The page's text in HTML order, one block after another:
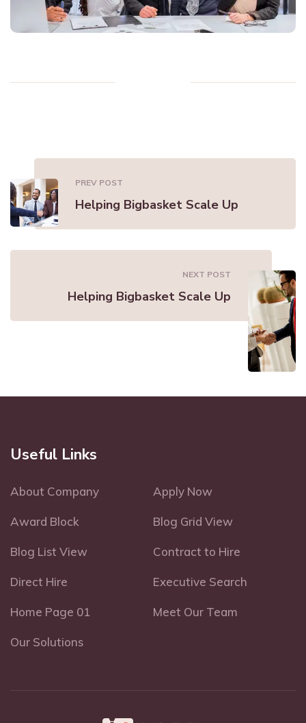
PREV POST
Helping Bigbasket Scale Up
NEXT POST
Helping Bigbasket Scale Up
Useful Links
About Company Apply Now
Award Block Blog Grid View
Blog List View Contract to Hire
Direct Hire Executive Search
Home Page 01 Meet Our Team
Our Solutions